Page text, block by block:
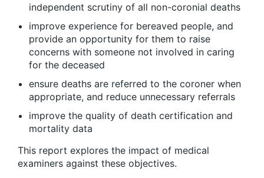
independent scrutiny of all non-coronial deaths
improve experience for bereaved people, and
provide an opportunity for them to raise
concerns with someone not involved in caring
for the deceased
ensure deaths are referred to the coroner when
appropriate, and reduce unnecessary referrals
improve the quality of death certification and
mortality data
This report explores the impact of medical
examiners against these objectives.